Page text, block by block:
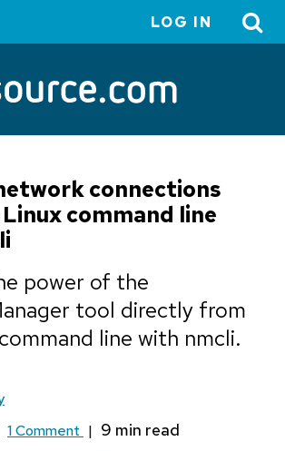
menu
LOG IN
connections
command line
power of the
tool directly from
line with nmcli.
1 Comment |